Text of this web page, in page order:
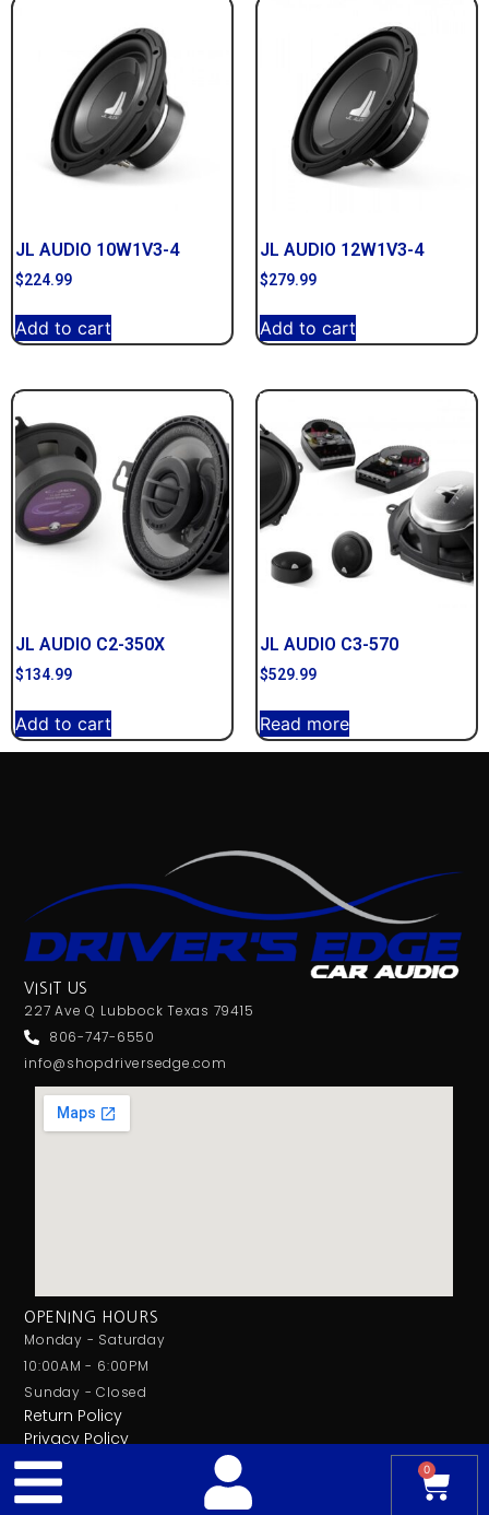
0
JL AUDIO 10W1V3-4
$224.99
Add to cart
JL AUDIO 12W1V3-4
$279.99
Add to cart
JL AUDIO C2-350X
$134.99
Add to cart
JL AUDIO C3-570
$529.99
Read more
VISIT US
227 Ave Q Lubbock Texas 79415
806-747-6550
info@shopdriversedge.com
OPENING HOURS
Monday - Saturday
10:00AM - 6:00PM
Sunday - Closed
Return Policy
Privacy Policy
© 2026 Drivers Edge Car Audio. All Rights Reserved.